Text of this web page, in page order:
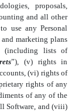
proposals,
and all other
use any Personal
marketing plans
(including lists of
”), (v) rights in
(vi) rights of
rights of any
of any of the
Software, and (viii)